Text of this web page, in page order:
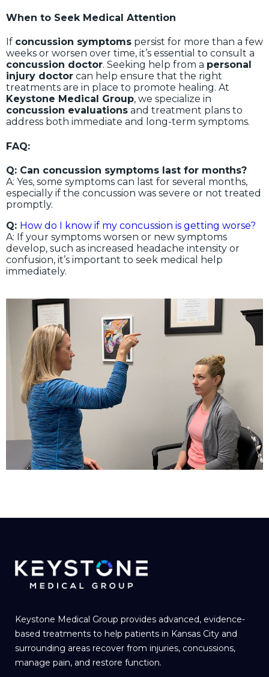
When to Seek Medical Attention
If concussion symptoms persist for more than a few
weeks or worsen over time, it’s essential to consult a
concussion doctor. Seeking help from a personal
injury doctor can help ensure that the right
treatments are in place to promote healing. At
Keystone Medical Group, we specialize in
concussion evaluations and treatment plans to
address both immediate and long-term symptoms.
FAQ:
Q: Can concussion symptoms last for months?
A: Yes, some symptoms can last for several months,
especially if the concussion was severe or not treated
promptly.
Q: How do I know if my concussion is getting worse?
A: If your symptoms worsen or new symptoms
develop, such as increased headache intensity or
confusion, it’s important to seek medical help
immediately.
Keystone Medical Group provides advanced, evidence-
based treatments to help patients in Kansas City and
surrounding areas recover from injuries, concussions,
manage pain, and restore function.